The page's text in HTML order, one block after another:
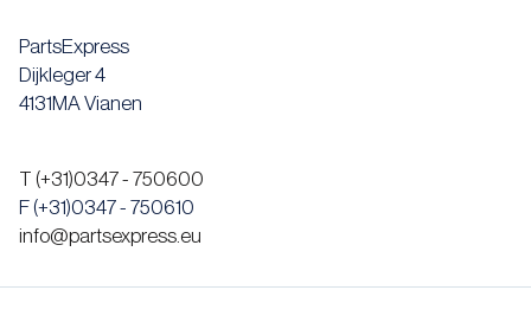
PartsExpress
Dijkleger 4
4131MA Vianen
T (+31)0347 - 750600
F (+31)0347 - 750610
info@partsexpress.eu